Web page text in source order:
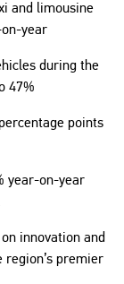
and limousine
year
during the
47%
points
year-on-year
innovation and
region’s premier